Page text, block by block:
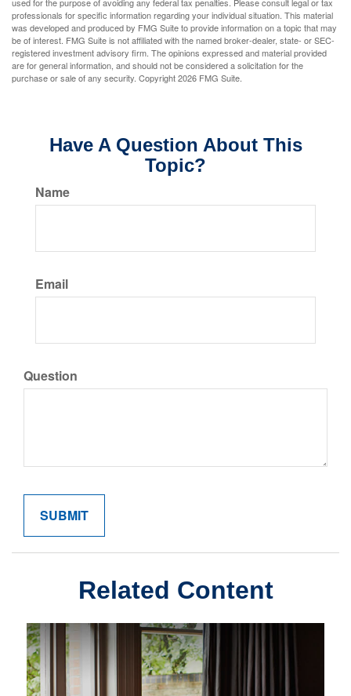
professionals for specific information regarding your individual situation. This material
was developed and produced by FMG Suite to provide information on a topic that may
be of interest. FMG Suite is not affiliated with the named broker-dealer, state- or SEC-
registered investment advisory firm. The opinions expressed and material provided
are for general information, and should not be considered a solicitation for the
purchase or sale of any security. Copyright2026 FMG Suite.
Have A Question About This
Topic?
Name
Email
Question
Related Content